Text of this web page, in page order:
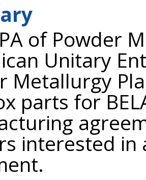
of Powder
Unitary
Metallurgy
parts for
interested in